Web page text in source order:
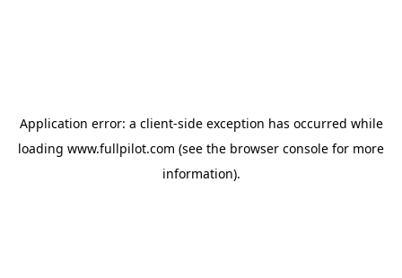
Application error: a client-side exception has occurred while
loading www.fullpilot.com (see the browser console for more
information).